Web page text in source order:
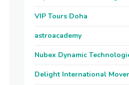
VIP Tours Doha
astroacademy
Nubex Dynamic
Delight International